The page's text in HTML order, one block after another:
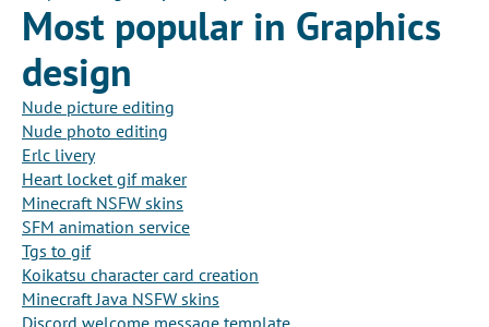
Most popular in Graphics
design
Nude picture editing
Nude photo editing
Erlc livery
Heart locket gif maker
Minecraft NSFW skins
SFM animation service
Tgs to gif
Koikatsu character card creation
Minecraft Java NSFW skins